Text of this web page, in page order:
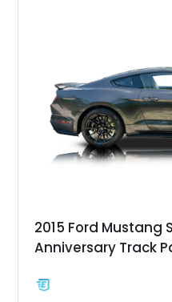
2015 Ford Mustang
Anniversary Track